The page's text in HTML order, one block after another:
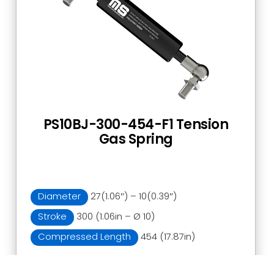
Diameter
27(1.06″) – 10(0.39″)
Stroke
300 (1.06in – Ø 10)
Compressed Length
454 (17.87in)
PS10BJ-300-454-F1 Tension
Gas Spring